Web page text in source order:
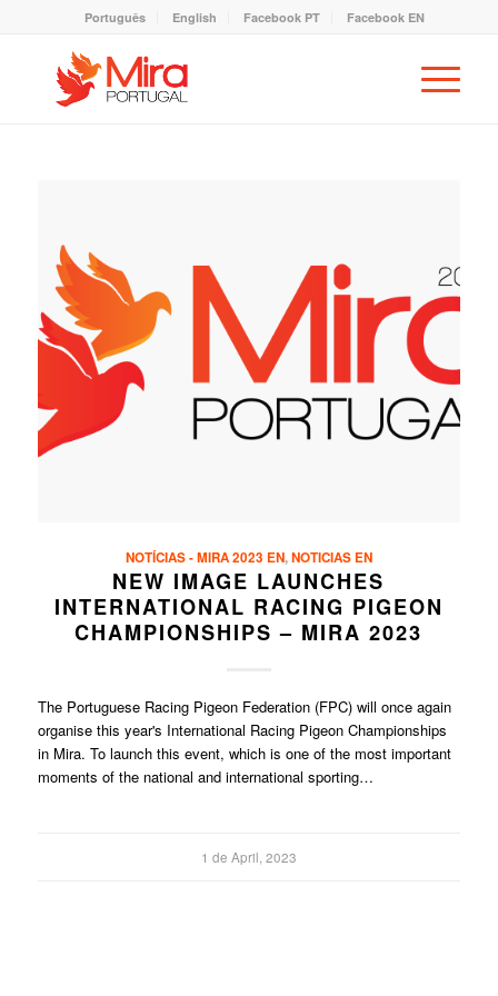
Português English Facebook PT Facebook EN
NOTÍCIAS - MIRA 2023 EN,NOTICIAS EN
NEW IMAGE LAUNCHES
INTERNATIONAL RACING PIGEON
CHAMPIONSHIPS – MIRA 2023
The Portuguese Racing Pigeon Federation (FPC) will once again
organise this year's International Racing Pigeon Championships
in Mira. To launch this event, which is one of the most important
moments of the national and international sporting…
1 de April, 2023